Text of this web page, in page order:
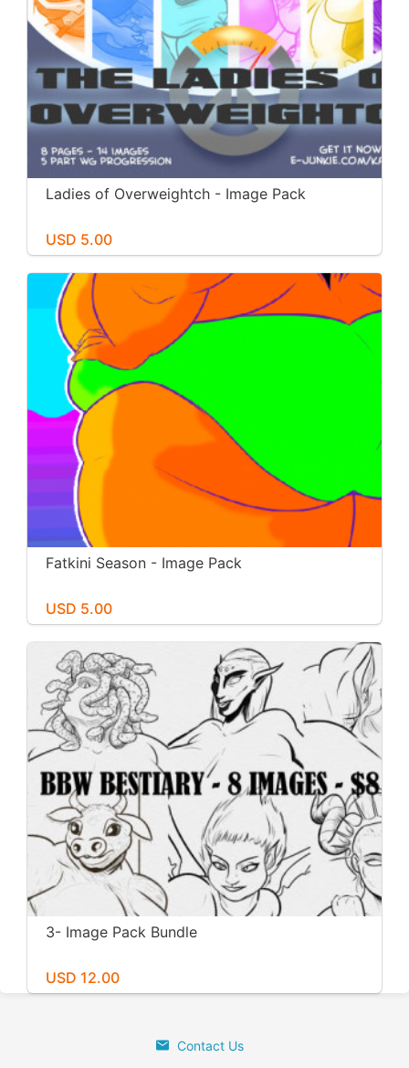
Ladies of Overweightch - Image Pack
USD 5.00
Fatkini Season - Image Pack
USD 5.00
3- Image Pack Bundle
USD 12.00
Contact Us